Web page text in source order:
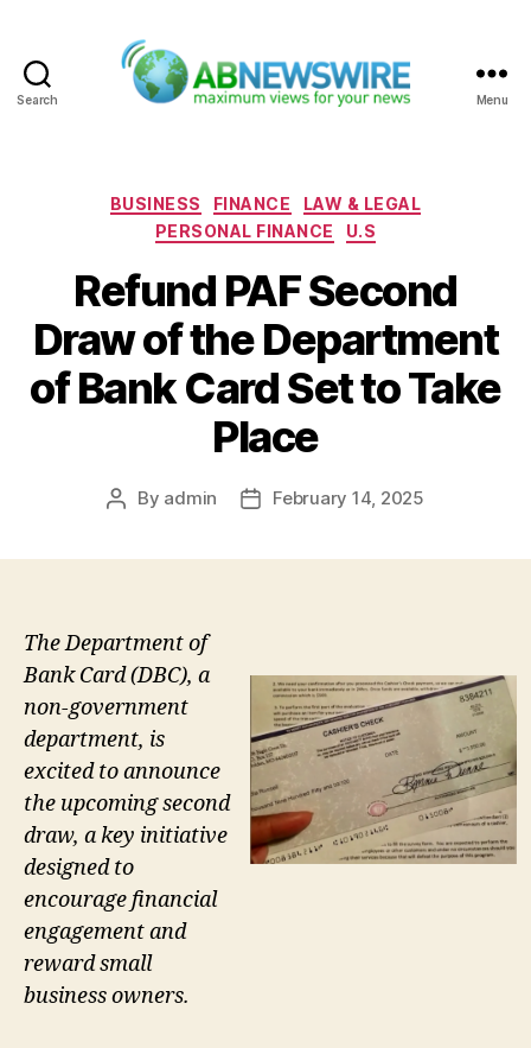
Search Menu
Categories
BUSINESS FINANCE
LAW & LEGAL
PERSONAL FINANCE
U.S
Refund PAF Second
Draw of the Department
of Bank Card Set to Take
Place
Post
By admin
PostFebruary 14, 2025
The Department of
Bank Card (DBC), a
non-government
department, is
excited to announce
the upcoming second
draw, a key initiative
designed to
encourage financial
engagement and
reward small
business owners.